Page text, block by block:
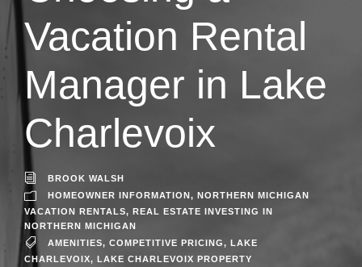
Vacation Rental
Manager in Lake
Charlevoix
BROOK WALSH
HOMEOWNER INFORMATION , NORTHERN MICHIGAN
VACATION RENTALS, REAL ESTATE INVESTING IN
NORTHERN MICHIGAN
AMENITIES, COMPETITIVE PRICING, LAKE
CHARLEVOIX, LAKE CHARLEVOIX PROPERTY